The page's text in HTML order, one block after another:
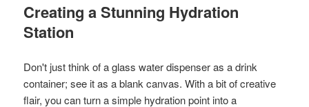
Creating a Stunning Hydration
Station
Don't just think of a glass water dispenser as a drink
container; see it as a blank canvas. With a bit of creative
flair, you can turn a simple hydration point into a